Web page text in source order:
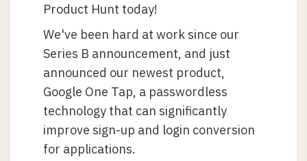
Product Hunt today!
We've been hard at work since our
Series B announcement, and just
announced our newest product,
Google One Tap, a passwordless
technology that can significantly
improve sign-up and login conversion
for applications.